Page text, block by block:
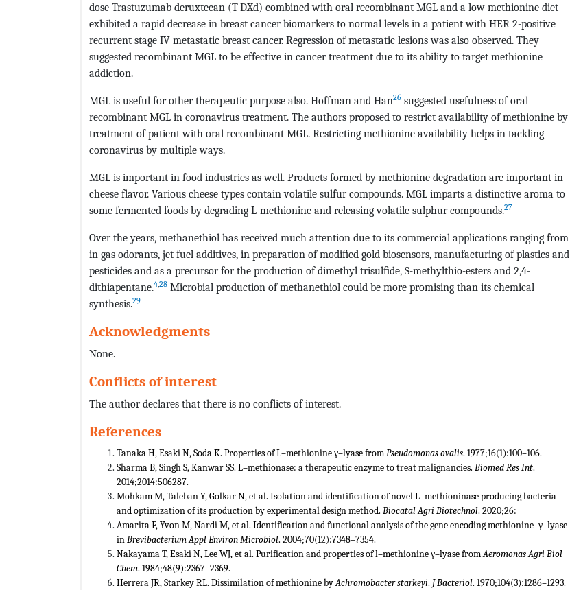
dose Trastuzumab deruxtecan (T-DXd) combined with oral recombinant MGL and a low methionine diet
exhibited a rapid decrease in breast cancer biomarkers to normal levels in a patient with HER 2-positive
recurrent stage IV metastatic breast cancer. Regression of metastatic lesions was also observed. They
suggested recombinant MGL to be effective in cancer treatment due to its ability to target methionine
addiction.
MGL is useful for other therapeutic purpose also. Hoffman and Han26 suggested usefulness of oral
recombinant MGL in coronavirus treatment. The authors proposed to restrict availability of methionine by
treatment of patient with oral recombinant MGL. Restricting methionine availability helps in tackling
coronavirus by multiple ways.
MGL is important in food industries as well. Products formed by methionine degradation are important in
cheese flavor. Various cheese types contain volatile sulfur compounds. MGL imparts a distinctive aroma to
some fermented foods by degrading L-methionine and releasing volatile sulphur compounds.27
Over the years, methanethiol has received much attention due to its commercial applications ranging from
in gas odorants, jet fuel additives, in preparation of modiﬁed gold biosensors, manufacturing of plastics and
pesticides and as a precursor for the production of dimethyl trisulﬁde, S-methylthio-esters and 2,4-
dithiapentane.4,28 Microbial production of methanethiol could be more promising than its chemical
synthesis.29
Acknowledgments
None.
Conflicts of interest
The author declares that there is no conflicts of interest.
References
Tanaka H, Esaki N, Soda K. Properties of L–methionine γ–lyase fromPseudomonas ovalis. 1977;16(1):100–106.
Sharma B, Singh S, Kanwar SS. L–methionase: a therapeutic enzyme to treat malignancies. Biomed Res Int.
2014;2014:506287.
Mohkam M, Taleban Y, Golkar N, et al. Isolation and identification of novel L–methioninase producing bacteria
and optimization of its production by experimental design method. Biocatal Agri Biotechnol. 2020;26:
Amarita F, Yvon M, Nardi M, et al. Identification and functional analysis of the gene encoding methionine–γ–lyase
inBrevibacteriumAppl Environ Microbiol. 2004;70(12):7348–7354.
Nakayama T, Esaki N, Lee WJ, et al. Purification and properties of l–methionine γ–lyase fromAeromonasAgri Biol
Chem. 1984;48(9):2367–2369.
Herrera JR, Starkey RL. Dissimilation of methionine byAchromobacter starkeyi. J Bacteriol. 1970;104(3):1286–1293.